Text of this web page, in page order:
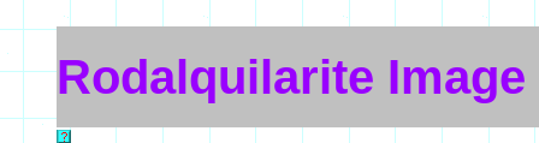
Rodalquilarite Image